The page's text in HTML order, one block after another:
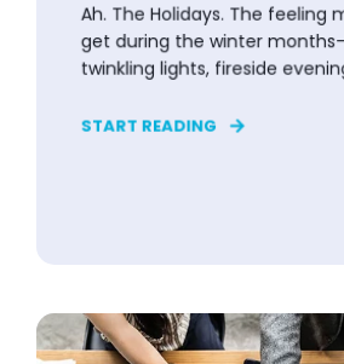
Ah. The Holidays. The feeling
get during the winter
twinkling lights, fireside
START READING